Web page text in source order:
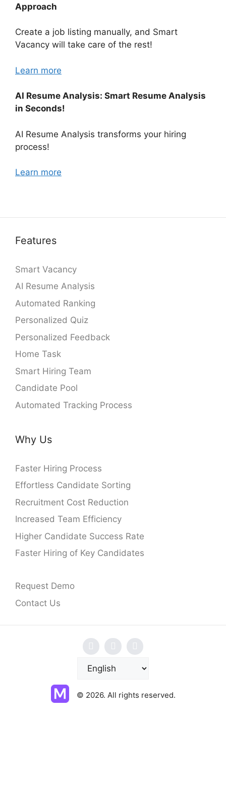
Approach
Create a job listing manually, and Smart
Vacancy will take care of the rest!
Learn more
AI Resume Analysis: Smart Resume Analysis
in Seconds!
AI Resume Analysis transforms your hiring
process!
Learn more
Features
Smart Vacancy
AI Resume Analysis
Automated Ranking
Personalized Quiz
Personalized Feedback
Home Task
Smart Hiring Team
Candidate Pool
Automated Tracking Process
Why Us
Faster Hiring Process
Effortless Candidate Sorting
Recruitment Cost Reduction
Increased Team Efficiency
Higher Candidate Success Rate
Faster Hiring of Key Candidates
Request Demo
Contact Us
o
© 2026. All rights reserved.